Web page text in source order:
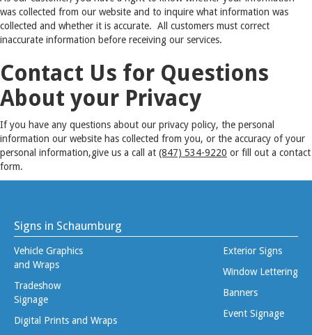
was collected from our website and to inquire what information was
collected and whether it is accurate. All customers must correct
inaccurate information before receiving our services.
Contact Us for Questions
About your Privacy
If you have any questions about our privacy policy, the personal
information our website has collected from you, or the accuracy of your
personal information,give us a call at (847) 534-9220 or fill out a contact
form.
Signs in Schaumburg
Vehicle Graphics
and Wraps
Tradeshow
Signage
Digital Prints and Wraps
Exterior Signs
Window Lettering
Banners
Event Signage